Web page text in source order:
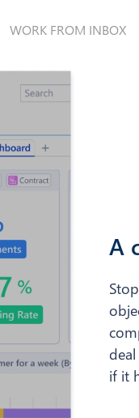
WORK FROM INBOX
A
if it